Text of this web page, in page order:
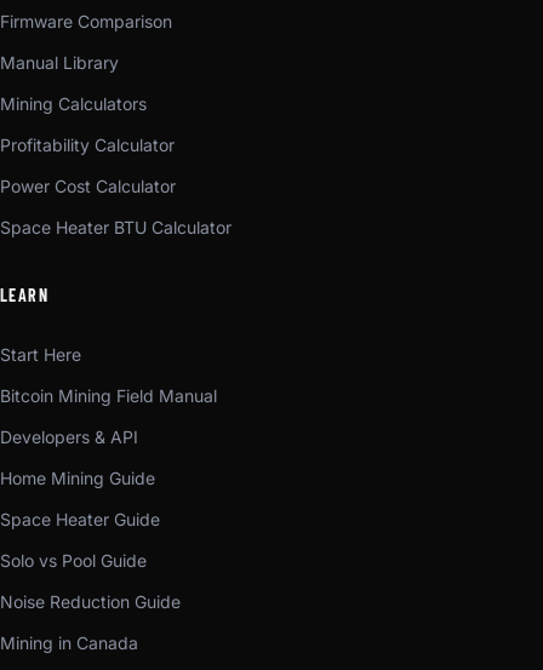
Firmware Comparison
Manual Library
Mining Calculators
Profitability Calculator
Power Cost Calculator
Space Heater BTU Calculator
LEARN
Start Here
Bitcoin Mining Field Manual
Developers & API
Home Mining Guide
Space Heater Guide
Solo vs Pool Guide
Noise Reduction Guide
Mining in Canada